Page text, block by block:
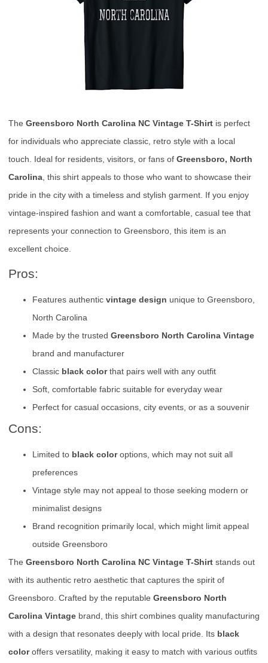
The Greensboro North Carolina NC Vintage T-Shirt is perfect
for individuals who appreciate classic, retro style with a local
touch. Ideal for residents, visitors, or fans of Greensboro, North
Carolina , this shirt appeals to those who want to showcase their
pride in the city with a timeless and stylish garment. If you enjoy
vintage-inspired fashion and want a comfortable, casual tee that
represents your connection to Greensboro, this item is an
excellent choice.
Pros:
Features authentic vintage design unique to Greensboro,
North Carolina
Made by the trusted Greensboro North Carolina Vintage
brand and manufacturer
Classic black colorthat pairs well with any outfit
Soft, comfortable fabric suitable for everyday wear
Perfect for casual occasions, city events, or as a souvenir
Cons:
Limited to black coloroptions, which may not suit all
preferences
Vintage style may not appeal to those seeking modern or
minimalist designs
Brand recognition primarily local, which might limit appeal
outside Greensboro
The Greensboro North Carolina NC Vintage T-Shirt stands out
with its authentic retro aesthetic that captures the spirit of
Greensboro. Crafted by the reputable Greensboro North
Carolina Vintage brand, this shirt combines quality manufacturing
with a design that resonates deeply with local pride. Its black
coloroffers versatility, making it easy to match with various outfits